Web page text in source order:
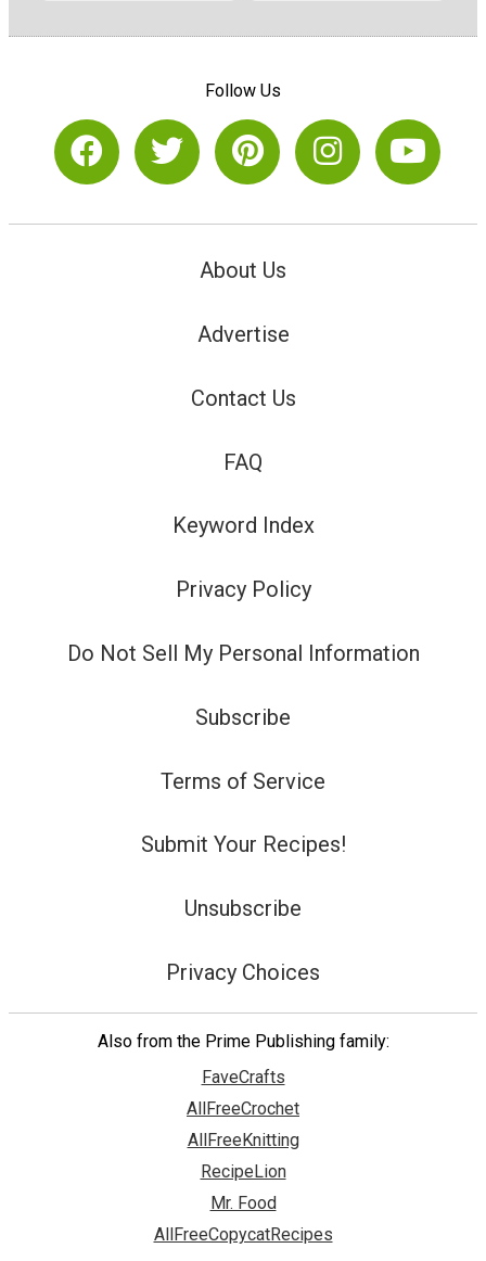
Follow Us
About Us
Advertise
Contact Us
FAQ
Keyword Index
Privacy Policy
Do Not Sell My Personal Information
Subscribe
Terms of Service
Submit Your Recipes!
Unsubscribe
Privacy Choices
Also from the Prime Publishing family:
FaveCrafts
AllFreeCrochet
AllFreeKnitting
RecipeLion
Mr. Food
AllFreeCopycatRecipes